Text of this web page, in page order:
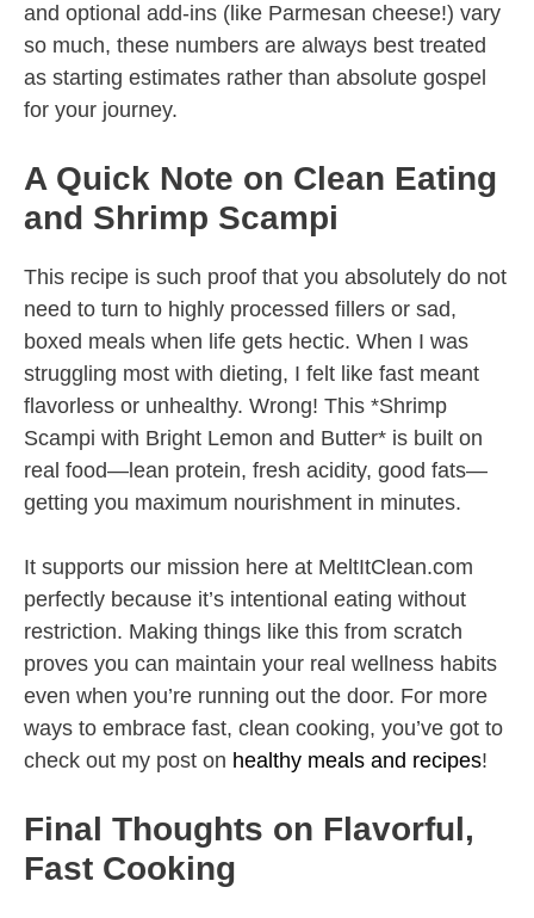
and optional add-ins (like Parmesan cheese!) vary
so much, these numbers are always best treated
as starting estimates rather than absolute gospel
for your journey.
A Quick Note on Clean Eating
and Shrimp Scampi
This recipe is such proof that you absolutely do not
need to turn to highly processed fillers or sad,
boxed meals when life gets hectic. When I was
struggling most with dieting, I felt like fast meant
flavorless or unhealthy. Wrong! This *Shrimp
Scampi with Bright Lemon and Butter* is built on
real food—lean protein, fresh acidity, good fats—
getting you maximum nourishment in minutes.
It supports our mission here at MeltItClean.com
perfectly because it’s intentional eating without
restriction. Making things like this from scratch
proves you can maintain your real wellness habits
even when you’re running out the door. For more
ways to embrace fast, clean cooking, you’ve got to
check out my post on healthy meals and recipes!
Final Thoughts on Flavorful,
Fast Cooking